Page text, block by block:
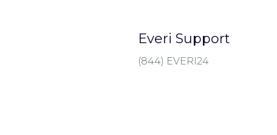
Everi Support
(844) EVERI24